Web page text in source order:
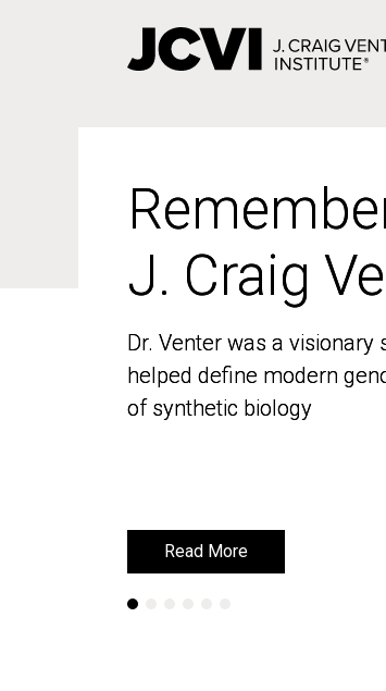
J. Craig
Dr. Venter was a
helped define modern
of synthetic biology
Read More
J. Craig
Dr. Venter was a
helped define modern
of synthetic biology
Read More